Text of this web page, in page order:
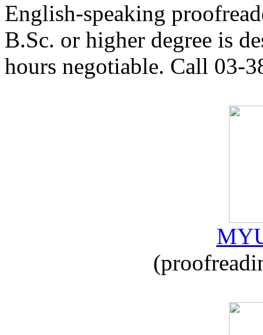
English-speaking
B.Sc. or higher degree is
hours negotiable. Call 03-